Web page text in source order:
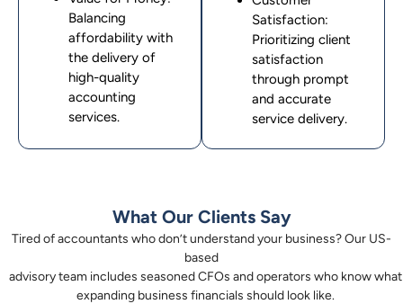
Balancing
affordability with
the delivery of
high-quality
accounting
services.
Satisfaction:
Prioritizing client
satisfaction
through prompt
and accurate
service delivery.
What Our Clients Say
Tired of accountants who don’t understand your business? Our US-
based
advisory team includes seasoned CFOs and operators who know what
expanding business financials should look like.